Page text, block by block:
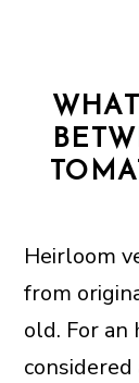
Heirloom
from
old. For